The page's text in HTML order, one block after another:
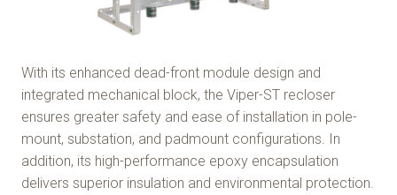
With its enhanced dead-front module design and
integrated mechanical block, the Viper-ST recloser
ensures greater safety and ease of installation in pole-
mount, substation, and padmount configurations. In
addition, its high-performance epoxy encapsulation
delivers superior insulation and environmental protection.